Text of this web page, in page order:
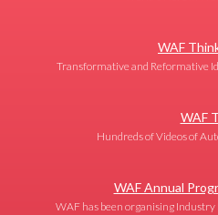
WAF
Transformative and Reformative
WAF
Hundreds of Videos of
WAF Annual
WAF has been organising Industry